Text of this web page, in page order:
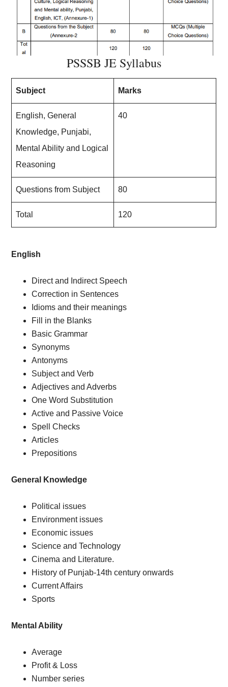
PSSSB JE Syllabus
Subject Marks
English, General
Knowledge, Punjabi,
Mental Ability and Logical
Reasoning
40
Questions from Subject 80
Total 120
English
Direct and Indirect Speech
Correction in Sentences
Idioms and their meanings
Fill in the Blanks
Basic Grammar
Synonyms
Antonyms
Subject and Verb
Adjectives and Adverbs
One Word Substitution
Active and Passive Voice
Spell Checks
Articles
Prepositions
General Knowledge
Political issues
Environment issues
Economic issues
Science and Technology
Cinema and Literature.
History of Punjab-14th century onwards
Current Affairs
Sports
Mental Ability
Average
Profit & Loss
Number series